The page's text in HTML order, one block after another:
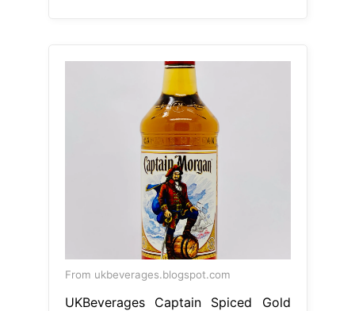
From ukbeverages.blogspot.com
UKBeverages Captain Spiced Gold